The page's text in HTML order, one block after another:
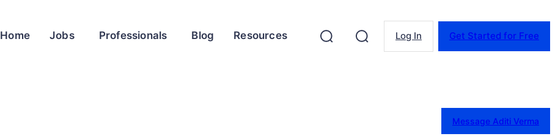
Home Jobs Professionals Blog Resources Log In Get Started for Free
Message Aditi Verma